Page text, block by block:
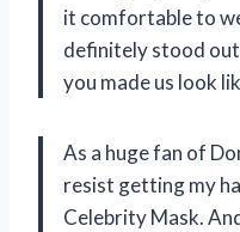
it comfortable to
definitely stood
you made us look
As a huge fan of
resist getting my
Celebrity Mask.